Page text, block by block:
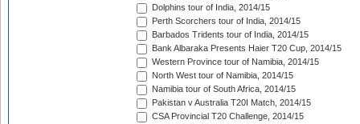
Dolphins tour of India, 2014/15
Perth Scorchers tour of India, 2014/15
Barbados Tridents tour of India, 2014/15
Bank Albaraka Presents Haier T20 Cup, 2014/15
Western Province tour of Namibia, 2014/15
North West tour of Namibia, 2014/15
Namibia tour of South Africa, 2014/15
Pakistan v Australia T20I Match, 2014/15
CSA Provincial T20 Challenge, 2014/15